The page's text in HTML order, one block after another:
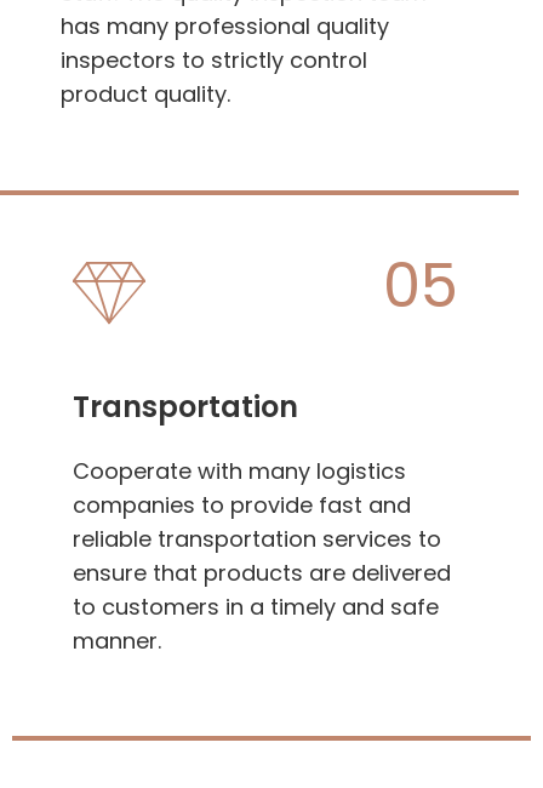
has many professional quality
inspectors to strictly control
product quality.
05
Transportation
Cooperate with many logistics
companies to provide fast and
reliable transportation services to
ensure that products are delivered
to customers in a timely and safe
manner.